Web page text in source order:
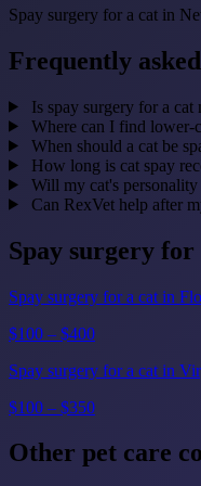
Spay surgery for a cat in
Frequently
Is spay surgery for a
Where can I find lower-
When should a cat be
How long is cat spay
Will my cat's
Can RexVet help after
Spay surgery for
Spay surgery for a cat in
$100 – $400
Spay surgery for a cat in
$100 – $350
Other pet care